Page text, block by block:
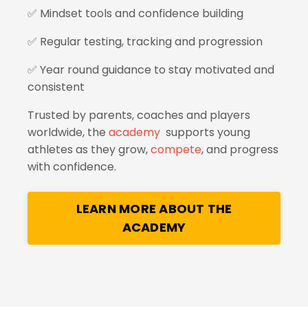
✅ Mindset tools and confidence building
✅ Regular testing, tracking and progression
✅ Year round guidance to stay motivated and
consistent
Trusted by parents, coaches and players
worldwide, the academy supports young
athletes as they grow,compete, and progress
with confidence.
LEARN MORE ABOUT THE
ACADEMY